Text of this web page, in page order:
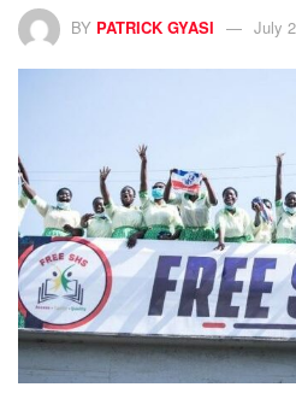
BY PATRICK GYASI July